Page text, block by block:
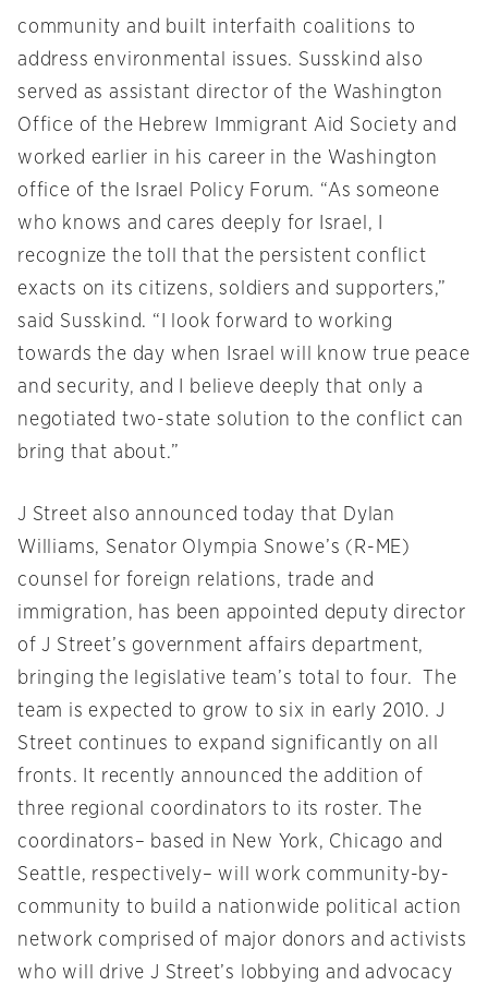
community and built interfaith coalitions to
address environmental issues. Susskind also
served as assistant director of the Washington
Office of the Hebrew Immigrant Aid Society and
worked earlier in his career in the Washington
office of the Israel Policy Forum. “As someone
who knows and cares deeply for Israel, I
recognize the toll that the persistent conflict
exacts on its citizens, soldiers and supporters,”
said Susskind. “I look forward to working
towards the day when Israel will know true peace
and security, and I believe deeply that only a
negotiated two-state solution to the conflict can
bring that about.”
J Street also announced today that Dylan
Williams, Senator Olympia Snowe’s (R-ME)
counsel for foreign relations, trade and
immigration, has been appointed deputy director
of J Street’s government affairs department,
bringing the legislative team’s total to four. The
team is expected to grow to six in early 2010. J
Street continues to expand significantly on all
fronts. It recently announced the addition of
three regional coordinators to its roster. The
coordinators– based in New York, Chicago and
Seattle, respectively– will work community-by-
community to build a nationwide political action
network comprised of major donors and activists
who will drive J Street’s lobbying and advocacy